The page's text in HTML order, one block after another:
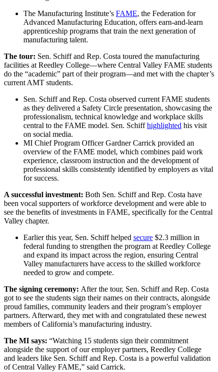
The Manufacturing Institute’s FAME, the Federation for
Advanced Manufacturing Education, offers earn-and-learn
apprenticeship programs that train the next generation of
manufacturing talent.
The tour: Sen. Schiff and Rep. Costa toured the manufacturing
facilities at Reedley College—where Central Valley FAME students
do the “academic” part of their program—and met with the chapter’s
current AMT students.
Sen. Schiff and Rep. Costa observed current FAME students
as they delivered a Safety Circle presentation, showcasing the
professionalism, technical knowledge and workplace skills
central to the FAME model. Sen. Schiffhighlighted his visit
on social media.
MI Chief Program Officer Gardner Carrick provided an
overview of the FAME model, which combines paid work
experience, classroom instruction and the development of
professional skills consistently identified by employers as vital
for success.
A successful investment: Both Sen. Schiff and Rep. Costa have
been vocal supporters of workforce development and were able to
see the benefits of investments in FAME, specifically for the Central
Valley chapter.
Earlier this year, Sen. Schiff helped secure $2.3 million in
federal funding to strengthen the program at Reedley College
and expand its impact across the region, ensuring Central
Valley manufacturers have access to the skilled workforce
needed to grow and compete.
The signing ceremony: After the tour, Sen. Schiff and Rep. Costa
got to see the students sign their names on their contracts, alongside
proud families, community leaders and their program’s employer
partners. Afterward, they met with and congratulated these newest
members of California’s manufacturing industry.
The MI says: “Watching 15 students sign their commitment
alongside the support of our employer partners, Reedley College
and leaders like Sen. Schiff and Rep. Costa is a powerful validation
of Central Valley FAME,” said Carrick.